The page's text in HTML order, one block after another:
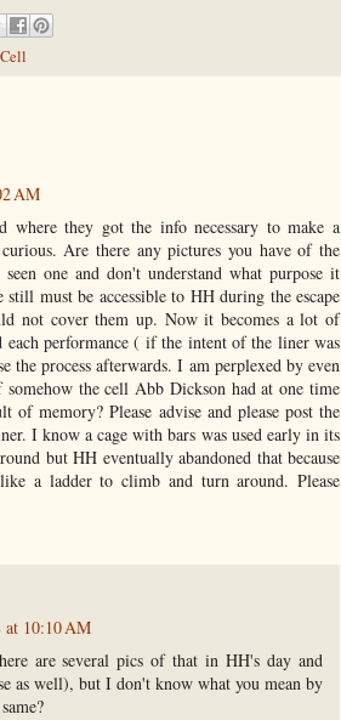
AM
where they got the info necessary to make a
Are there any pictures you have of the
one and don't understand what purpose it
must be accessible to HH during the escape
not cover them up. Now it becomes a lot of
performance ( if the intent of the liner was
the process afterwards. I am perplexed by even
the cell Abb Dickson had at one time
memory? Please advise and please post the
I know a cage with bars was used early in its
but HH eventually abandoned that because
a ladder to climb and turn around. Please
at 10:10 AM
are several pics of that in HH's day and
as well), but I don't know what you mean by